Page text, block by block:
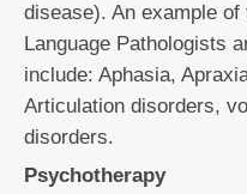
disease). An example
Language Pathologists
include: Aphasia,
Articulation disorders,
disorders.
Psychotherapy